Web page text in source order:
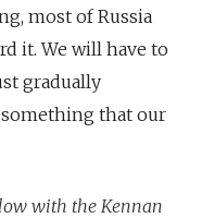
most of Russia
it. We will have to
gradually
that our
with the Kennan